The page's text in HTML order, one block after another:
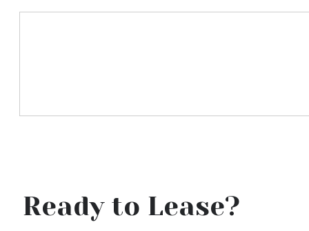
Ready to Lease?